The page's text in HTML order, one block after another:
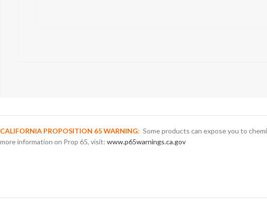
CALIFORNIA PROPOSITION 65 WARNING: Some products can expose you to
more information on Prop 65, visit: www.p65warnings.ca.gov